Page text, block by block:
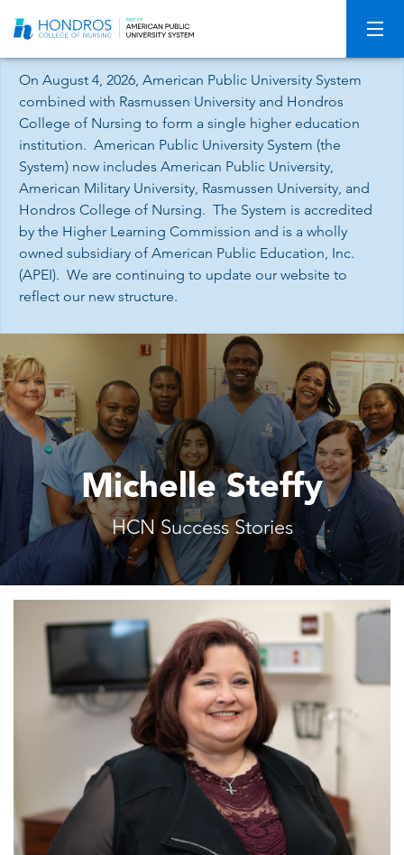
Navigation
On August 4, 2026, American Public University System
combined with Rasmussen University and Hondros
College of Nursing to form a single higher education
institution. American Public University System (the
System) now includes American Public University,
American Military University, Rasmussen University, and
Hondros College of Nursing. The System is accredited
by the Higher Learning Commission and is a wholly
owned subsidiary of American Public Education, Inc.
(APEI). We are continuing to update our website to
reflect our new structure.
Michelle Steffy
HCN Success Stories